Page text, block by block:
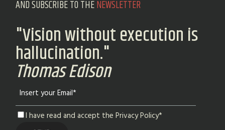
AND SUBSCRIBE TO THENEWSLETTER
"Vision without execution is
hallucination."
Thomas Edison
I have read and accept the Privacy Policy*